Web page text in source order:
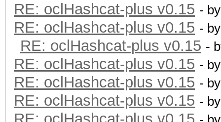
RE: oclHashcat-plus v0.15 -
RE: oclHashcat-plus v0.15 -
RE: oclHashcat-plus v0.15 -
RE: oclHashcat-plus v0.15 -
RE: oclHashcat-plus v0.15 -
RE: oclHashcat-plus v0.15 -